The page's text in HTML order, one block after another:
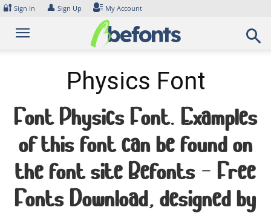
Skip
content
🔐 Sign In 👤 Sign Up My Account
Physics Font
Font Physics Font. Examples
of this font can be found on
the font site Befonts – Free
Fonts Download, designed by